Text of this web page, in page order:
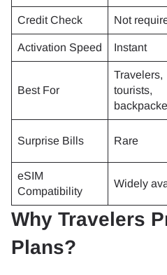
Credit Check Not
Activation Speed Instant
Best For
Travelers,
tourists,
Surprise Bills Rare
eSIM
Compatibility
Widely
Why Travelers
Plans?